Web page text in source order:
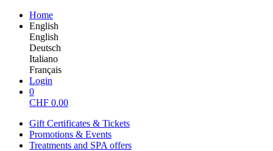
Home
English
English
Deutsch
Italiano
Français
Login
0
CHF 0.00
Gift Certificates & Tickets
Promotions & Events
Treatments and SPA offers